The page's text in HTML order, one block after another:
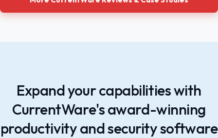
Expand your capabilities with
CurrentWare's award-winning
productivity and security software